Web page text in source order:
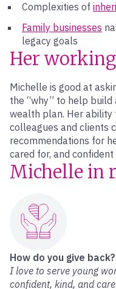
Complexities of
Family businesses
legacy goals
Her
Michelle is good at
the “why” to help
wealth plan. Her
colleagues and clients
recommendations for
cared for, and
Michelle in
How do you give back?
I love to serve young
confident, kind, and